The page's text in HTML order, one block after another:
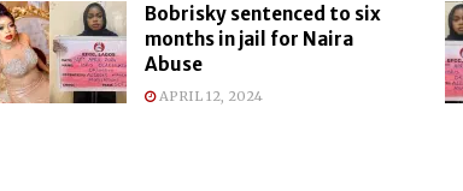
Bobrisky sentenced to six
months in jail for Naira
Abuse
APRIL 12, 2024